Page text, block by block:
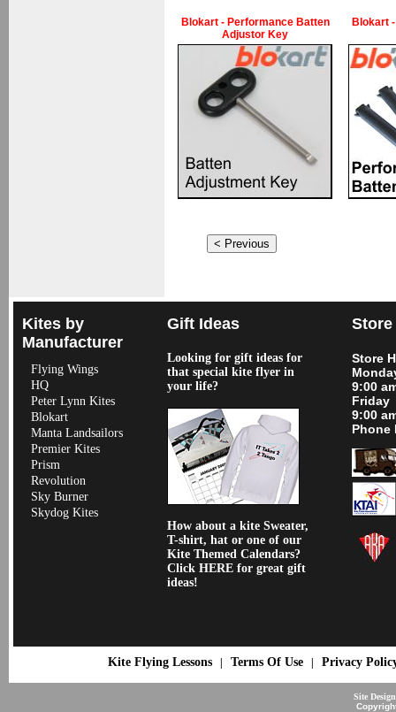
Blokart - Performance Batten
Adjustor Key
Blokart
Kites by
Manufacturer
Flying Wings
HQ
Peter Lynn Kites
Blokart
Manta Landsailors
Premier Kites
Prism
Revolution
Sky Burner
Skydog Kites
Gift Ideas
Looking for gift ideas for
that special kite flyer in
your life?
How about a kite Sweater,
T-shirt, hat or one of our
Kite Themed Calendars?
Click HERE for great gift
ideas!
Store
9:00
Friday
9:00
Phone
Kite Flying Lessons| Terms Of Use| Privacy
Site